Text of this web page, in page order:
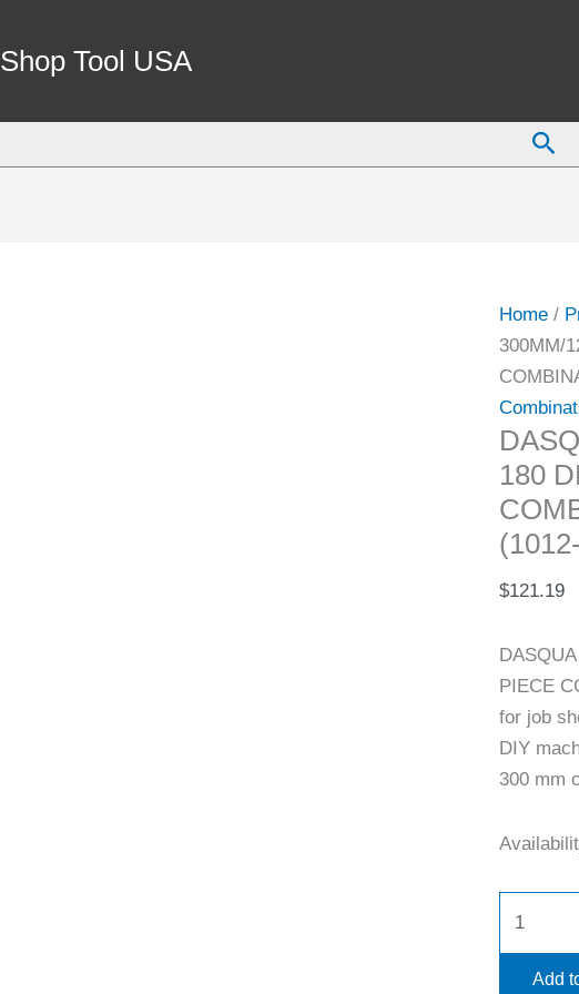
Shop Tool USA
Home/
300MM/
180
$121.19
PIECE
for job
DIY
300 mm
SET
(1012-
2010)
quantity
Add